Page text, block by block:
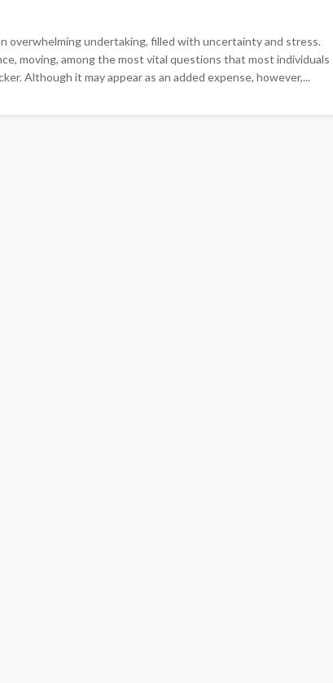
overwhelming undertaking, filled with uncertainty and stress.
moving, among the most vital questions that most individuals
Although it may appear as an added expense, however,...